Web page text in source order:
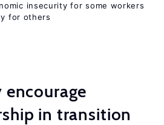
insecurity for some workers
for others
encourage
in transition